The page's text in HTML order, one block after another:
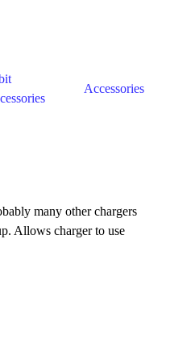
Accessories
many other chargers
Allows charger to use